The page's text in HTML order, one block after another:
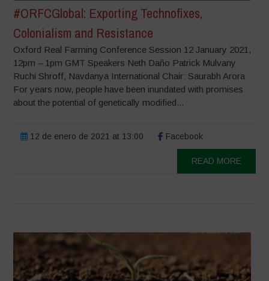
#ORFCGlobal: Exporting Technofixes,
Colonialism and Resistance
Oxford Real Farming Conference Session 12 January 2021,
12pm – 1pm GMT Speakers Neth Daño Patrick Mulvany
Ruchi Shroff, Navdanya International Chair: Saurabh Arora
For years now, people have been inundated with promises
about the potential of genetically modified...
12 de enero de 2021 at 13:00 Facebook
READ MORE